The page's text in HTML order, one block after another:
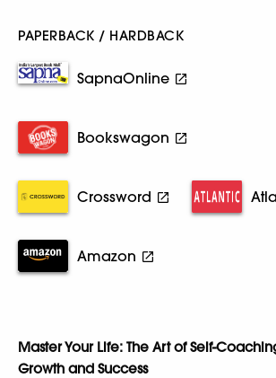
PAPERBACK / HARDBACK
SapnaOnline
Bookswagon
Crossword
Amazon
Master Your Life: The Art of Self-
Growth and Success